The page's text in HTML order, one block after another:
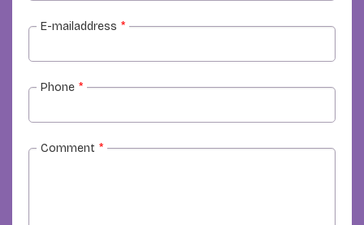
E-mailaddress *
Phone *
Comment *